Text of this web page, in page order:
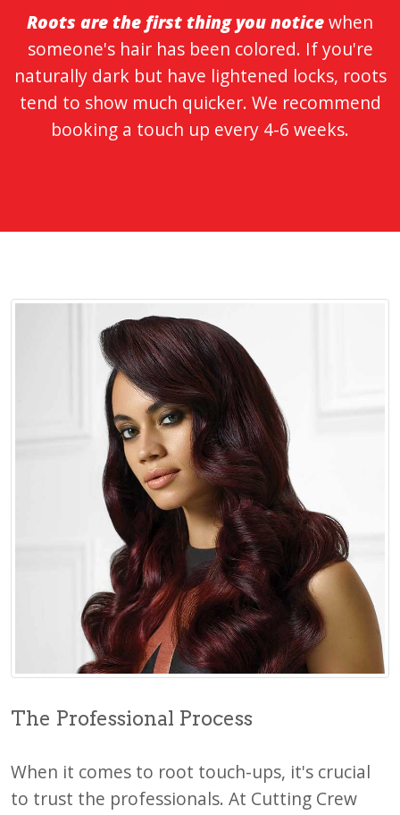
Roots are the first thing you noticewhen
someone's hair has been colored. If you're
naturally dark but have lightened locks, roots
tend to show much quicker. We recommend
booking a touch up every 4-6 weeks.
The Professional Process
When it comes to root touch-ups, it's crucial
to trust the professionals. At Cutting Crew